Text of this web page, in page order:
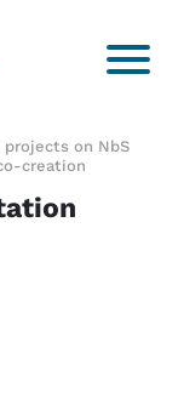
projects on NbS
creation